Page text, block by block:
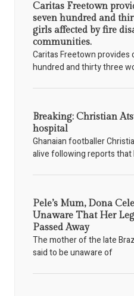
Caritas Freetown
seven hundred and
girls affected by fire
communities.
Caritas Freetown provides
hundred and thirty three
Breaking: Christian
hospital
Ghanaian footballer
alive following reports
Pele’s Mum, Dona
Unaware That Her
Passed Away
The mother of the late
said to be unaware of